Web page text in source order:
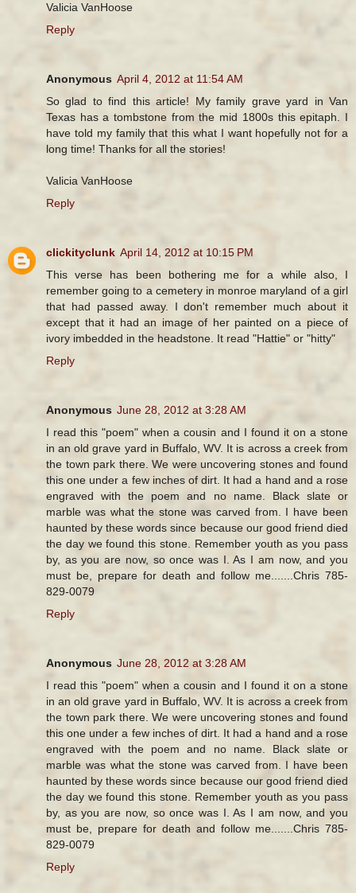
Valicia VanHoose
Reply
Anonymous April 4, 2012 at 11:54 AM
So glad to find this article! My family grave yard in Van
Texas has a tombstone from the mid 1800s this epitaph. I
have told my family that this what I want hopefully not for a
long time! Thanks for all the stories!
Valicia VanHoose
Reply
clickityclunk April 14, 2012 at 10:15 PM
This verse has been bothering me for a while also, I
remember going to a cemetery in monroe maryland of a girl
that had passed away. I don't remember much about it
except that it had an image of her painted on a piece of
ivory imbedded in the headstone. It read "Hattie" or "hitty"
Reply
Anonymous June 28, 2012 at 3:28 AM
I read this "poem" when a cousin and I found it on a stone
in an old grave yard in Buffalo, WV. It is across a creek from
the town park there. We were uncovering stones and found
this one under a few inches of dirt. It had a hand and a rose
engraved with the poem and no name. Black slate or
marble was what the stone was carved from. I have been
haunted by these words since because our good friend died
the day we found this stone. Remember youth as you pass
by, as you are now, so once was I. As I am now, and you
must be, prepare for death and follow me.......Chris 785-
829-0079
Reply
Anonymous June 28, 2012 at 3:28 AM
I read this "poem" when a cousin and I found it on a stone
in an old grave yard in Buffalo, WV. It is across a creek from
the town park there. We were uncovering stones and found
this one under a few inches of dirt. It had a hand and a rose
engraved with the poem and no name. Black slate or
marble was what the stone was carved from. I have been
haunted by these words since because our good friend died
the day we found this stone. Remember youth as you pass
by, as you are now, so once was I. As I am now, and you
must be, prepare for death and follow me.......Chris 785-
829-0079
Reply